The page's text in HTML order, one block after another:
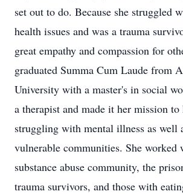
set out to do. Because she struggled
health issues and was a trauma
great empathy and compassion for
graduated Summa Cum Laude from
University with a master's in social
a therapist and made it her mission to
struggling with mental illness as well
vulnerable communities. She worked
substance abuse community, the
trauma survivors, and those with